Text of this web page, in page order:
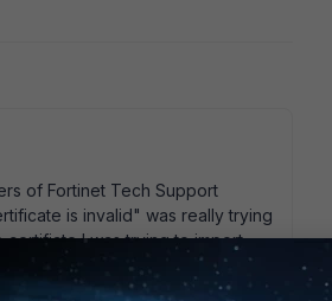
of Fortinet Tech Support
is invalid" was really trying
I was trying to import.
local certificate is invalid -
Create a Certifiate Signing